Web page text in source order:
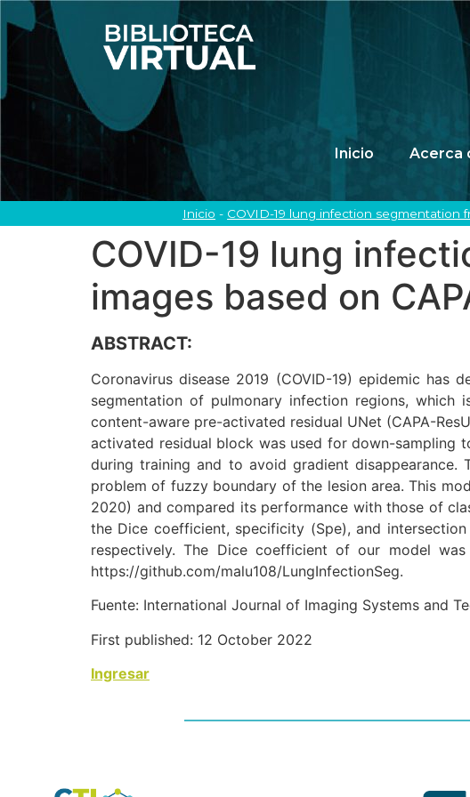
Inicio Acerca
Inicio - COVID-19 lung infection segmentation
COVID-19 lung
images based on
ABSTRACT:
Coronavirus disease 2019 (COVID-19) epidemic
segmentation of pulmonary infection regions,
content-aware pre-activated residual UNet (CAPA-
activated residual block was used for down-
during training and to avoid gradient
problem of fuzzy boundary of the lesion area. This
2020) and compared its performance with those of
the Dice coefficient, specificity (Spe), and
respectively. The Dice coefficient of our model
https://github.com/malu108/LungInfectionSeg.
Fuente: International Journal of Imaging Systems and
First published: 12 October 2022
Ingresar